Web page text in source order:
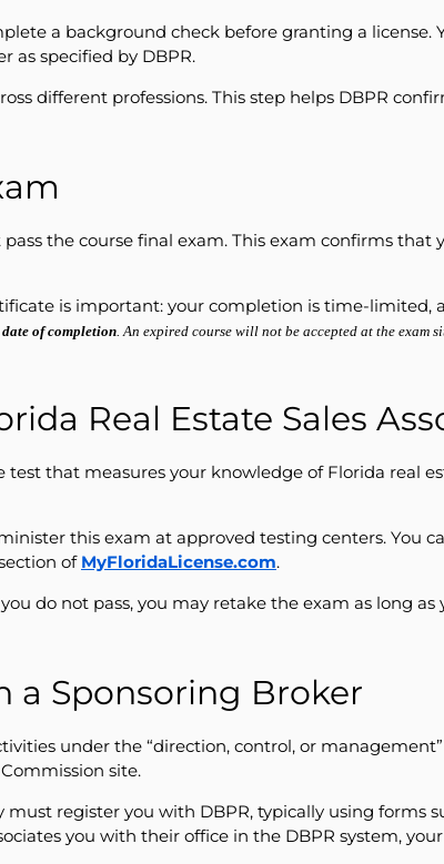
a background check before granting a
as specified by DBPR.
different professions. This step helps DBPR
the course final exam. This exam confirms
is important: your completion is time-
date of completion . An expired course will not be accepted at the
Real Estate Sales
that measures your knowledge of Florida real
this exam at approved testing centers.
of MyFloridaLicense.com.
do not pass, you may retake the exam as long
a Sponsoring Broker
under the “direction, control, or
site.
register you with DBPR, typically using forms
you with their office in the DBPR system,